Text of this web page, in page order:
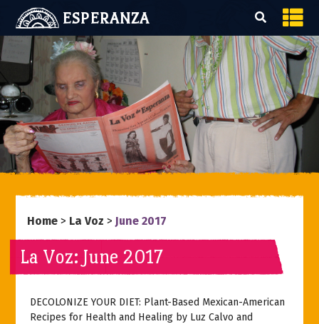
ESPERANZA
Home > La Voz > June 2017
La Voz: June 2017
DECOLONIZE YOUR DIET: Plant-Based Mexican-American
Recipes for Health and Healing by Luz Calvo and